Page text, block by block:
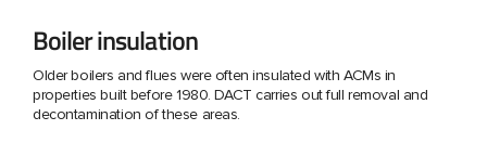
Boiler insulation
Older boilers and flues were often insulated with ACMs in
properties built before 1980. DACT carries out full removal and
decontamination of these areas.